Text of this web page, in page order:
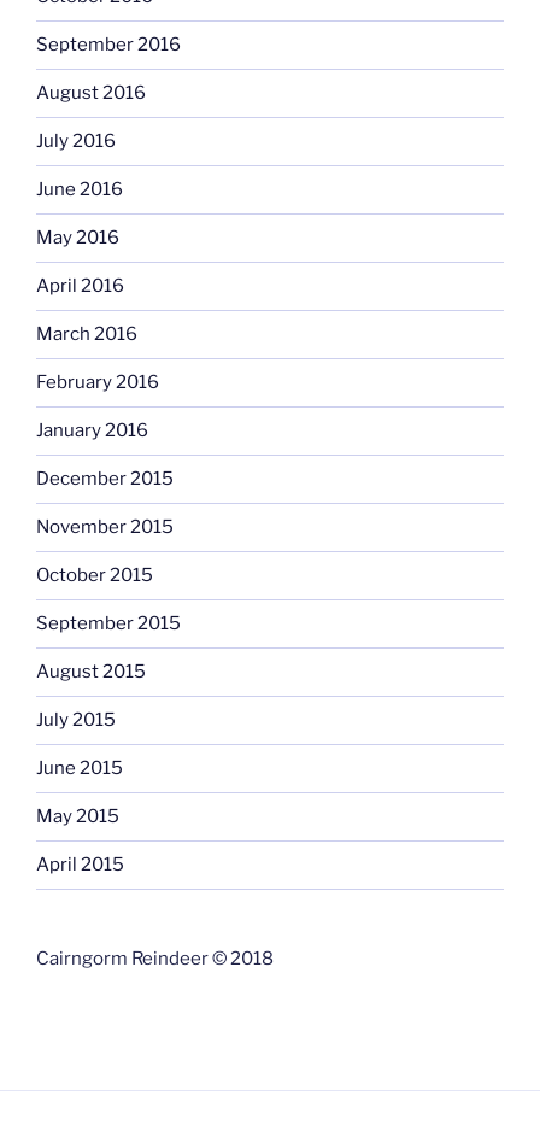
September 2016
August 2016
July 2016
June 2016
May 2016
April 2016
March 2016
February 2016
January 2016
December 2015
November 2015
October 2015
September 2015
August 2015
July 2015
June 2015
May 2015
April 2015
Cairngorm Reindeer © 2018